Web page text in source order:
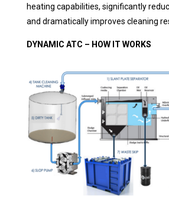
heating capabilities, significantly
and dramatically improves cleaning
DYNAMIC ATC – HOW IT WORKS